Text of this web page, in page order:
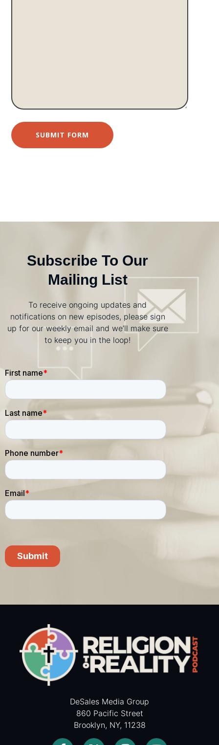
Subscribe To Our
Mailing List
To receive ongoing updates and
notifications on new episodes, please sign
up for our weekly email and we’ll make sure
to keep you in the loop!
DeSales Media Group
860 Pacific Street
Brooklyn, NY, 11238